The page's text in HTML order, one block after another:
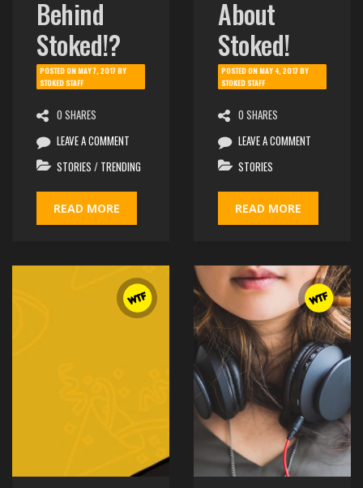
Behind
Stoked!?
POSTED ONMAY 7, 2017BY
STOKED STAFF
0 SHARES
LEAVE A COMMENT
STORIES / TRENDING
READ MORE
About
Stoked!
POSTED ONMAY 4, 2017BY
STOKED STAFF
0 SHARES
LEAVE A COMMENT
STORIES
READ MORE